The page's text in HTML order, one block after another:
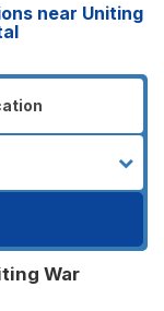
near Uniting
War